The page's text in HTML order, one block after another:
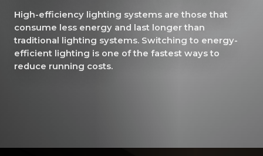
High-efficiency lighting systems are those that
consume less energy and last longer than
traditional lighting systems. Switching to energy-
efficient lighting is one of the fastest ways to
reduce running costs.